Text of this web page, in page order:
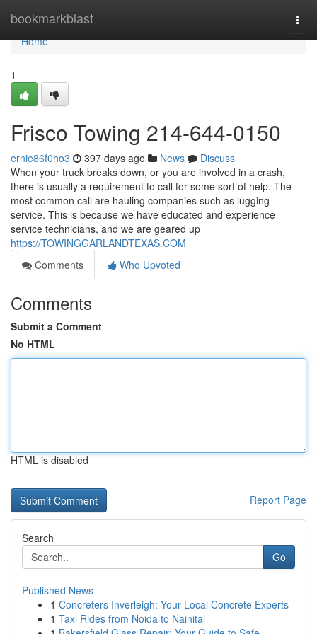
bookmarkblast
Home
Home
1
Frisco Towing 214-644-0150
ernie86f0ho3 397 days ago News
Discuss
When your truck breaks down, or you are involved in a crash,
there is usually a requirement to call for some sort of help. The
most common call are hauling companies such as lugging
service. This is because we have educated and experience
service technicians, and we are geared up
https://TOWINGGARLANDTEXAS.COM
Comments
Who Upvoted
Comments
Submit a Comment
No HTML
HTML is disabled
Report Page
Search
Go
Published News
1 Concreters Inverleigh: Your Local Concrete Experts
1 Taxi Rides from Noida to Nainital